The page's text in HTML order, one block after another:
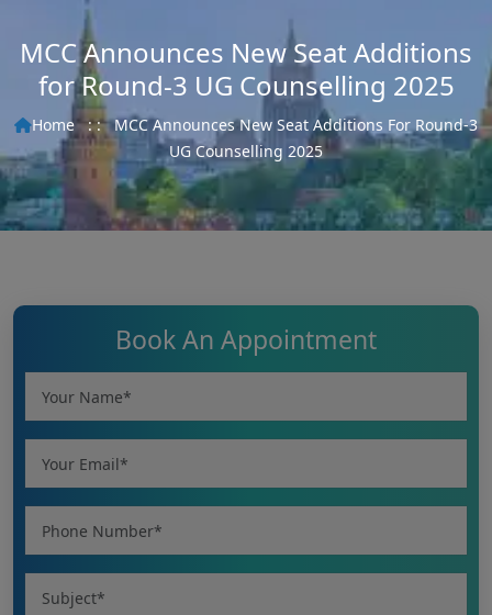
MCC Announces New Seat Additions
for Round-3 UG Counselling 2025
Home : : MCC Announces New Seat Additions For Round-3
UG Counselling 2025
Book An Appointment